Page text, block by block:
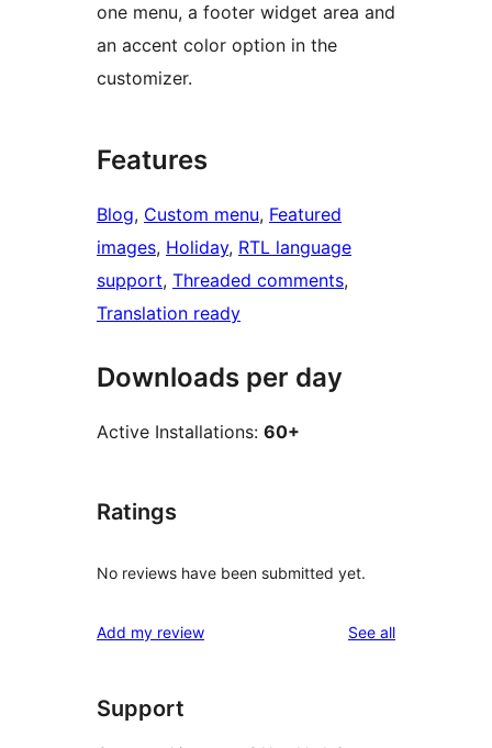
one menu, a footer widget area and
an accent color option in the
customizer.
Features
Blog, Custom menu, Featured
images, Holiday, RTL language
support, Threaded comments
Translation ready
Downloads per day
Active Installations: 60+
Ratings
No reviews have been submitted yet.
Add my review See allreviews
Support